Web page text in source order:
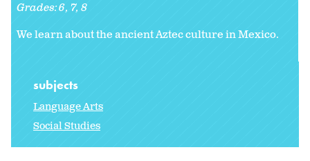
Grades:6 7 8
We learn about the ancient Aztec culture in Mexico.
subjects
Language Arts
Social Studies